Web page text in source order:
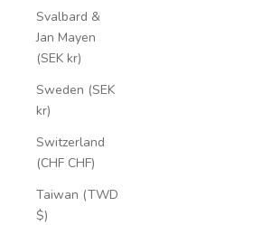
Svalbard &
Jan Mayen
(SEK kr)
Sweden (SEK
kr)
Switzerland
(CHF CHF)
Taiwan (TWD
$)